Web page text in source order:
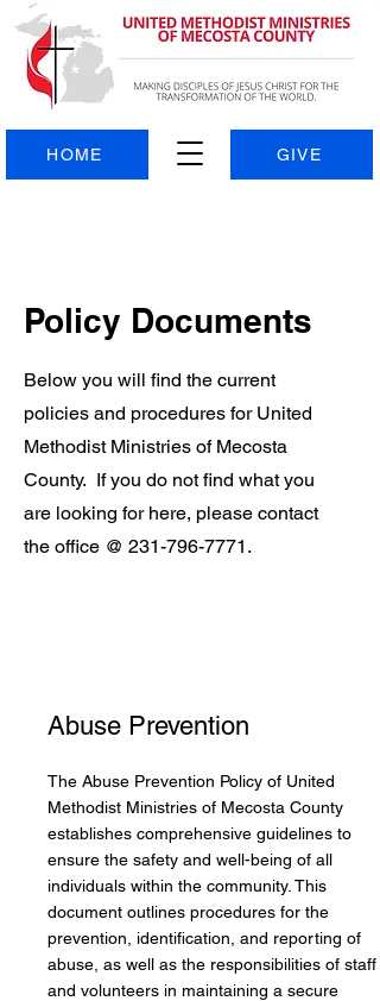
HOME GIVE
Policy Documents
Below you will find the current
policies and procedures for United
Methodist Ministries of Mecosta
County. If you do not find what you
are looking for here, please contact
the office @ 231-796-7771 .
Abuse Prevention
The Abuse Prevention Policy of United
Methodist Ministries of Mecosta County
establishes comprehensive guidelines to
ensure the safety and well-being of all
individuals within the community. This
document outlines procedures for the
prevention, identification, and reporting of
abuse, as well as the responsibilities of staff
and volunteers in maintaining a secure